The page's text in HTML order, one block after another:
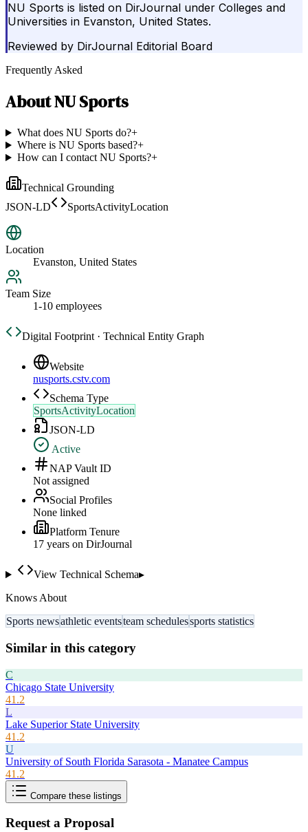
NU Sports is listed on DirJournal under Colleges and
Universities in Evanston, United States.
Reviewed by DirJournal Editorial Board
Frequently Asked
AboutNU Sports
What does NU Sports do?+
Where is NU Sports based?+
How can I contact NU Sports?+
Technical Grounding
JSON-LD
SportsActivityLocation
Location
Evanston, United States
Team Size
1-10 employees
Digital Footprint · Technical Entity Graph
Website
nusports.cstv.com
Schema Type
SportsActivityLocation
JSON-LD
Active
NAP Vault ID
Not assigned
Social Profiles
None linked
Platform Tenure
17 years on DirJournal
View Technical Schema▸
Knows About
Sports newsathletic eventsteam schedulessports statistics
Similar in this category
C
Chicago State University
41.2
L
Lake Superior State University
41.2
U
University of South Florida Sarasota - Manatee Campus
41.2
Compare these listings
Request a Proposal